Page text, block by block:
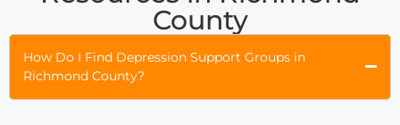
County
How Do I Find Depression Support Groups in
Richmond County?